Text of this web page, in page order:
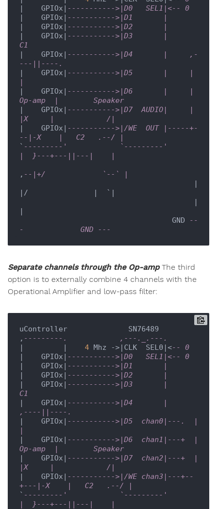
|    GPIOx| ----------->|D0   SEL1|<-- 0
|    GPIOx| ----------->|D1       |
|    GPIOx| ----------->|D2       |
|    GPIOx| ----------->|D3       |
C1
|    GPIOx| ----------->|D4       |     ,-
---||----.
|    GPIOx| ----------->|D5       |     |
|
|    GPIOx| ----------->|D6       |     |
Op-amp  |        Speaker
|    GPIOx| ----------->|D7  AUDIO|     |
|X     |            /|
|    GPIOx| ----------->|/WE  OUT |-----+-
--|-X    |   C2   .--/ |
` ---------'            `---------'
|  }---+---||---|    |
, --|+/             `--` |
|/               |  `|
|
                                   GND
--
-             GND ---
Separate channels through the Op-ampThe third
option is to externally combine 4 channels with the
Operational Amplifier and low-pass filter:
uController              SN76489
, ---------.            ,---._.---.
|         | 4 Mhz ->|CLK  SEL0|<-- 0
|    GPIOx| ----------->|D0   SEL1|<-- 0
|    GPIOx| ----------->|D1       |
|    GPIOx| ----------->|D2       |
|    GPIOx| ----------->|D3       |
C1
|    GPIOx| ----------->|D4       |
,----||----.
|    GPIOx| ----------->|D5  chan0|---.  |
|
|    GPIOx| ----------->|D6  chan1|---+  |
Op-amp  |        Speaker
|    GPIOx| ----------->|D7  chan2|---+  |
|X     |            /|
|    GPIOx| ----------->|/WE chan3|---+--
+---|-X    |   C2   .--/ |
` ---------'            `---------'
|  }---+---||---|    |